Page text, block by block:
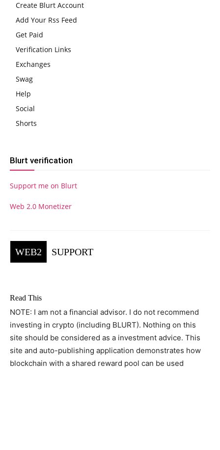
Create Blurt Account
Add Your Rss Feed
Get Paid
Verification Links
Exchanges
Swag
Help
Social
Shorts
Blurt verification
Support me on Blurt
Web 2.0 Monetizer
WEB2 SUPPORT
Read This
NOTE: I am not a financial advisor. I do not recommend
investing in crypto (including BLURT). Nothing on this
site should be considered as a investment advice. This
site and auto-publishing application demonstrates how
blockchain with a shared reward pool can be used